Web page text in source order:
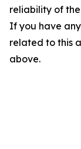
reliability of
If you have
related to this
above.